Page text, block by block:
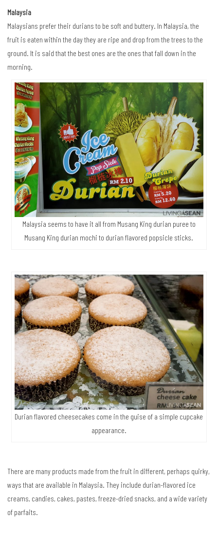
Malaysia
Malaysians prefer their durians to be soft and buttery. In Malaysia, the
fruit is eaten within the day they are ripe and drop from the trees to the
ground. It is said that the best ones are the ones that fall down in the
morning.
Malaysia seems to have it all from Musang King durian puree to
Musang King durian mochi to durian flavored popsicle sticks.
Durian flavored cheesecakes come in the guise of a simple cupcake
appearance.
There are many products made from the fruit in different, perhaps quirky,
ways that are available in Malaysia. They include durian-flavored ice
creams, candies, cakes, pastes, freeze-dried snacks, and a wide variety
of parfaits.